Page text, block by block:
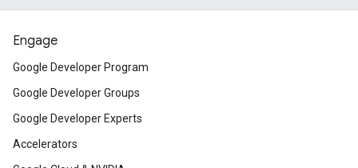
Engage
Google Developer Program
Google Developer Groups
Google Developer Experts
Accelerators